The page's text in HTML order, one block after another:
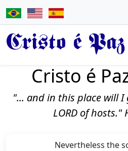
Cristo é Paz
Cristo é
"... and in this place will I
LORD of hosts."
Nevertheless the